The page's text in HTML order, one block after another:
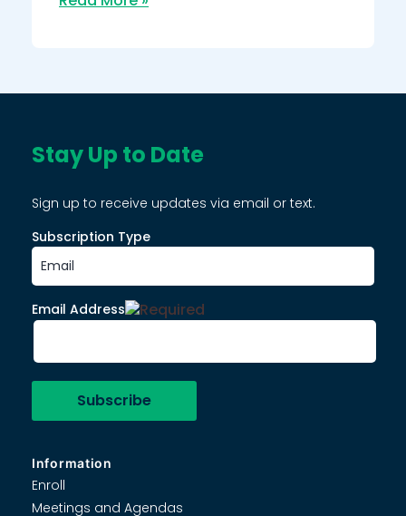
Information
Enroll
Meetings and Agendas
Stay Up to Date
Sign up to receive updates via email or text.
Subscription Type
Email Address